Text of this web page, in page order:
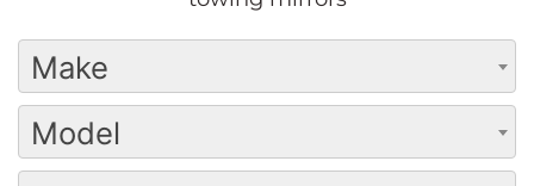
Make
Model